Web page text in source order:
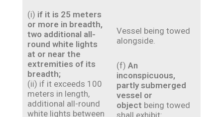
(i) if it is 25 meters
or more in breadth,
two additional all-
round white lights
at or near the
extremities of its
breadth;
(ii) if it exceeds 100
meters in length,
additional all-round
white lights between
Vessel being towed
alongside.
(f) An
inconspicuous,
partly submerged
vessel or
object being towed
shall exhibit: